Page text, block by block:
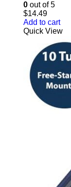
0 out of 5
$14.49
Add to cart
Quick View